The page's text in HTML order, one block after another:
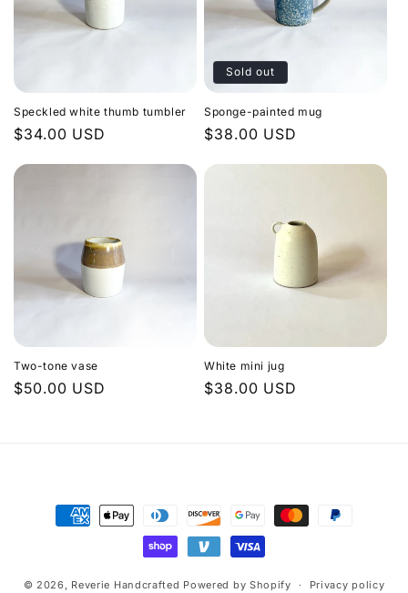
Speckled white thumb tumbler
Regular
$34.00 USD
Sold out
Sponge-painted mug
Regular
$38.00 USD
Two-tone vase
Regular
$50.00 USD
White mini jug
Regular
$38.00 USD
Payment
methods
© 2026, Reverie Handcrafted Powered by Shopify Privacy policy